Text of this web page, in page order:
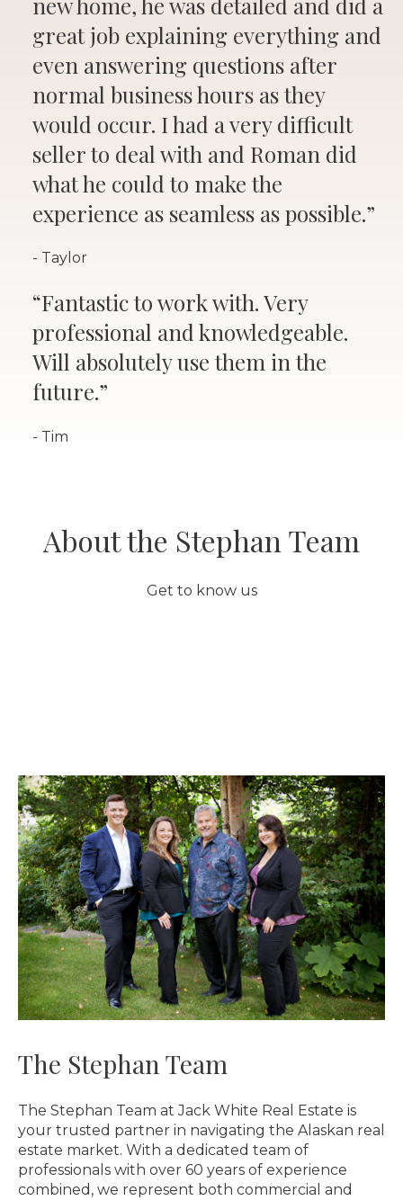
great job explaining everything and
even answering questions after
normal business hours as they
would occur. I had a very difficult
seller to deal with and Roman did
what he could to make the
experience as seamless as possible.”
- Taylor
“Fantastic to work with. Very
professional and knowledgeable.
Will absolutely use them in the
future.”
- Tim
About the Stephan Team
Get to know us
The Stephan Team
The Stephan Team at Jack White Real Estate is
your trusted partner in navigating the Alaskan real
estate market. With a dedicated team of
professionals with over 60 years of experience
combined, we represent both commercial and